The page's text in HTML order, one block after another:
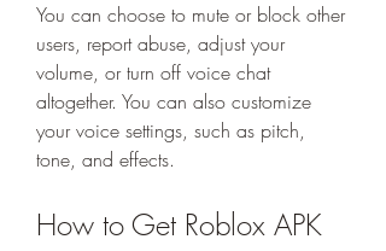
You can choose to mute or block other
users, report abuse, adjust your
volume, or turn off voice chat
altogether. You can also customize
your voice settings, such as pitch,
tone, and effects.
How to Get Roblox APK